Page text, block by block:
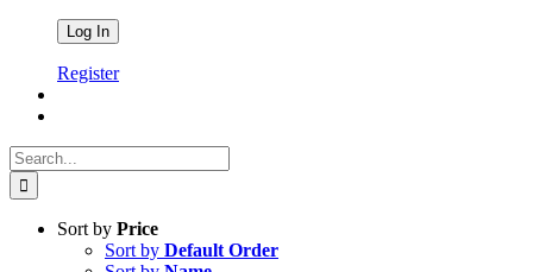
Register
Search
for:
Sort by Price
Sort by Default Order